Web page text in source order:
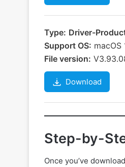
Type: Driver-
Support OS: macOS
File version:
Download
Step-by-
Once you’ve